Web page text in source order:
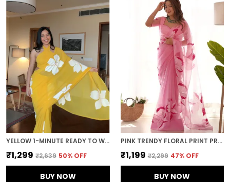
YELLOW 1-MINUTE READY TO WEAR GEORGETTE SAREE
₹1,299 ₹2,639 50% OFF
BUY NOW
PINK TRENDY FLORAL PRINT PRE-STITCHED ORGANZA SAREE
₹1,199 ₹2,299 47% OFF
BUY NOW